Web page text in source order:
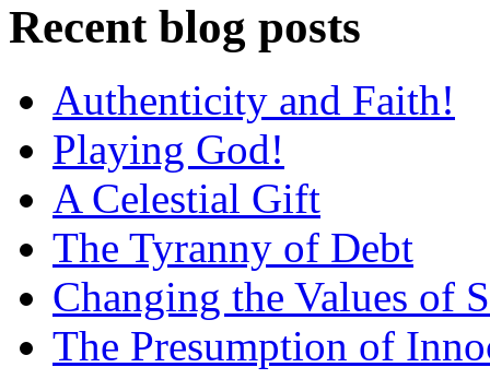
Recent blog posts
Authenticity and Faith!
Playing God!
A Celestial Gift
The Tyranny of Debt
Changing the Values of
The Presumption of